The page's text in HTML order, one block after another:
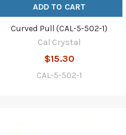
ADD TO CART
Curved Pull (CAL-5-502-1)
Cal Crystal
$15.30
CAL-5-502-1